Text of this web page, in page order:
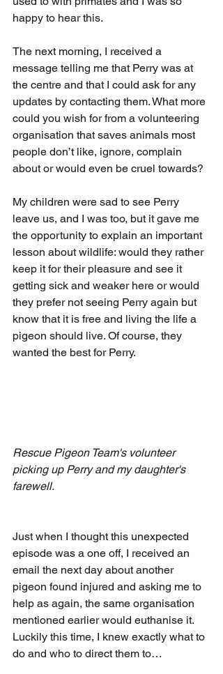
happy to hear this.
The next morning, I received a
message telling me that Perry was at
the centre and that I could ask for any
updates by contacting them. What more
could you wish for from a volunteering
organisation that saves animals most
people don’t like, ignore, complain
about or would even be cruel towards?
My children were sad to see Perry
leave us, and I was too, but it gave me
the opportunity to explain an important
lesson about wildlife: would they rather
keep it for their pleasure and see it
getting sick and weaker here or would
they prefer not seeing Perry again but
know that it is free and living the life a
pigeon should live. Of course, they
wanted the best for Perry.
Rescue Pigeon Team's volunteer
picking up Perry and my daughter's
farewell.
Just when I thought this unexpected
episode was a one off, I received an
email the next day about another
pigeon found injured and asking me to
help as again, the same organisation
mentioned earlier would euthanise it.
Luckily this time, I knew exactly what to
do and who to direct them to…